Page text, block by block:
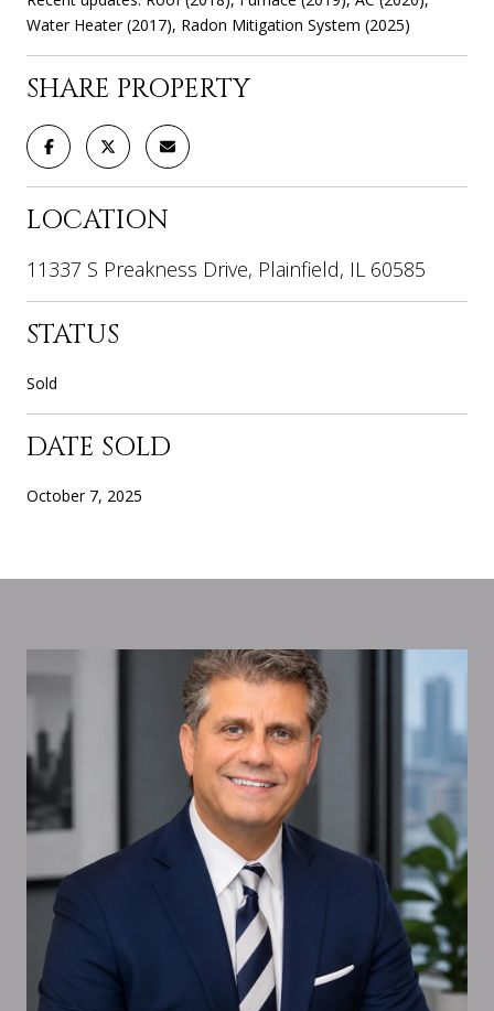
Water Heater (2017), Radon Mitigation System (2025)
SHARE PROPERTY
LOCATION
11337 S Preakness Drive, Plainfield, IL 60585
STATUS
Sold
DATE SOLD
October 7, 2025